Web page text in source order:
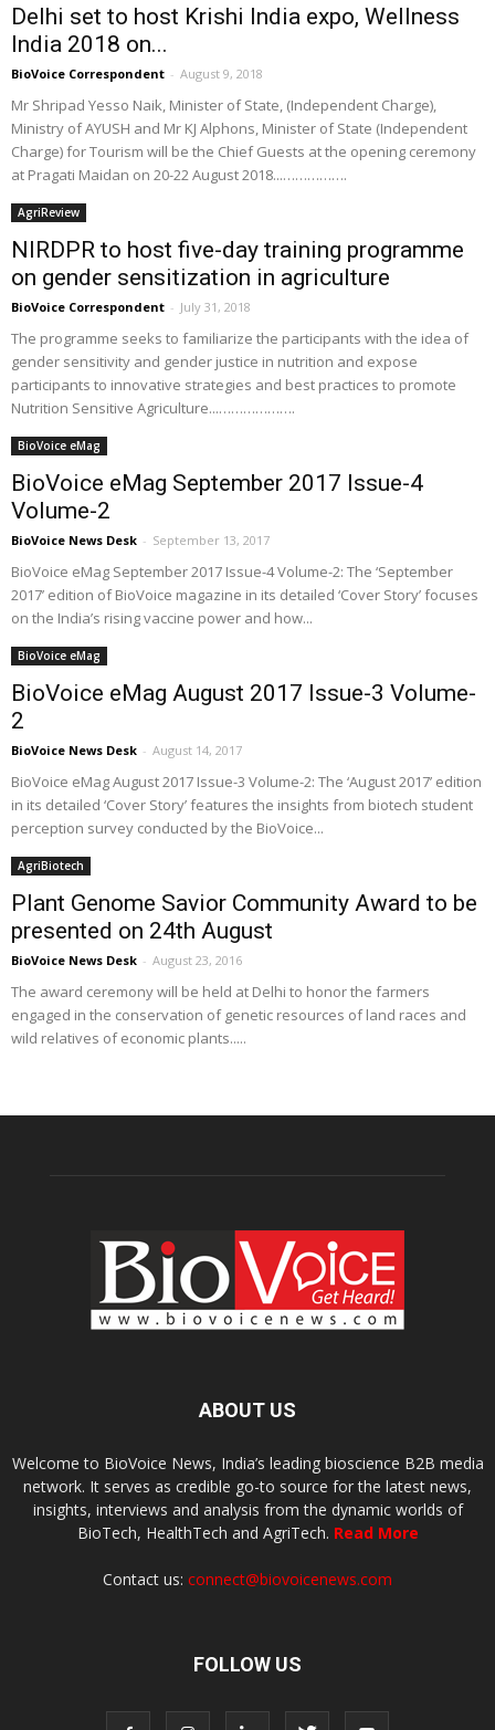
Delhi set to host Krishi India expo, Wellness
India 2018 on...
BioVoice Correspondent - August 9, 2018
Mr Shripad Yesso Naik, Minister of State, (Independent Charge),
Ministry of AYUSH and Mr KJ Alphons, Minister of State (Independent
Charge) for Tourism will be the Chief Guests at the opening ceremony
at Pragati Maidan on 20-22 August 2018...…………….
AgriReview
NIRDPR to host five-day training programme
on gender sensitization in agriculture
BioVoice Correspondent - July 31, 2018
The programme seeks to familiarize the participants with the idea of
gender sensitivity and gender justice in nutrition and expose
participants to innovative strategies and best practices to promote
Nutrition Sensitive Agriculture...……………….
BioVoice eMag
BioVoice eMag September 2017 Issue-4
Volume-2
BioVoice News Desk - September 13, 2017
BioVoice eMag September 2017 Issue-4 Volume-2: The ‘September
2017’ edition of BioVoice magazine in its detailed ‘Cover Story’ focuses
on the India’s rising vaccine power and how...
BioVoice eMag
BioVoice eMag August 2017 Issue-3 Volume-
2
BioVoice News Desk - August 14, 2017
BioVoice eMag August 2017 Issue-3 Volume-2: The ‘August 2017’ edition
in its detailed ‘Cover Story’ features the insights from biotech student
perception survey conducted by the BioVoice...
AgriBiotech
Plant Genome Savior Community Award to be
presented on 24th August
BioVoice News Desk - August 23, 2016
The award ceremony will be held at Delhi to honor the farmers
engaged in the conservation of genetic resources of land races and
wild relatives of economic plants.....
ABOUT US
Welcome to BioVoice News, India’s leading bioscience B2B media
network. It serves as credible go-to source for the latest news,
insights, interviews and analysis from the dynamic worlds of
BioTech, HealthTech and AgriTech. Read More
Contact us: connect@biovoicenews.com
FOLLOW US